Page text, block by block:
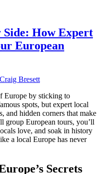
How Expert
European
Craig Bresett
Europe by sticking to
spots, but expert local
and hidden corners that make
group European tours, you’ll
love, and soak in history
a local Europe has never
Secrets